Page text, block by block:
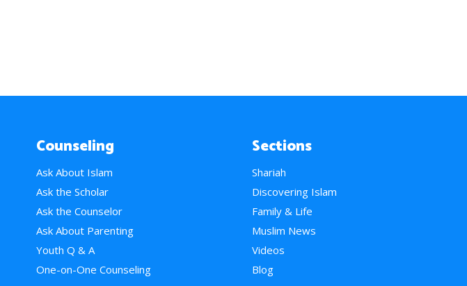
Counseling
Ask About Islam
Ask the Scholar
Ask the Counselor
Ask About Parenting
Youth Q & A
One-on-One Counseling
Sections
Shariah
Discovering Islam
Family & Life
Muslim News
Videos
Blog